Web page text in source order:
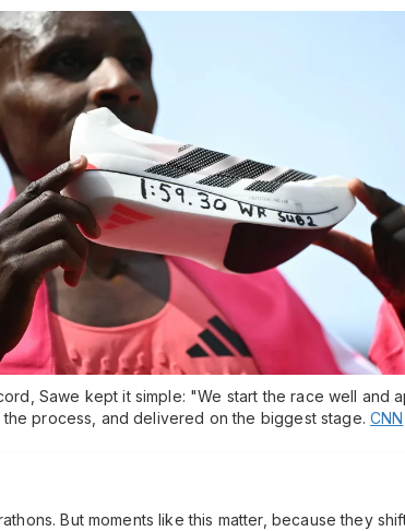
Sawe kept it simple: "We start the race well and
the process, and delivered on the biggest stage.CNN
But moments like this matter, because they